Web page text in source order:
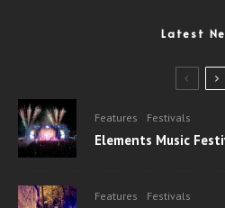
Latest
Features Festivals
Elements Music
Features Festivals